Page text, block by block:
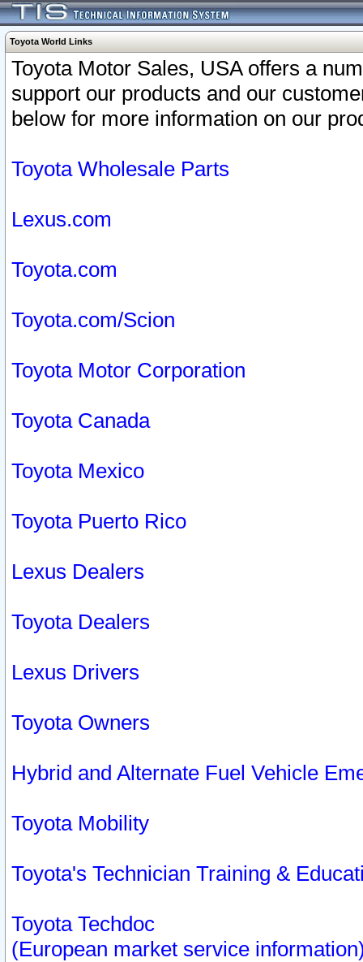
Toyota World Links
Toyota Motor Sales, USA offers a
support our products and our
below for more information on our
Toyota Wholesale Parts
Lexus.com
Toyota.com
Toyota.com/Scion
Toyota Motor Corporation
Toyota Canada
Toyota Mexico
Toyota Puerto Rico
Lexus Dealers
Toyota Dealers
Lexus Drivers
Toyota Owners
Hybrid and Alternate Fuel Vehicle
Toyota Mobility
Toyota's Technician Training &
Toyota Techdoc
(European market service